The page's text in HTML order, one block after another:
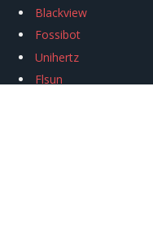
Blackview
Fossibot
Unihertz
Flsun